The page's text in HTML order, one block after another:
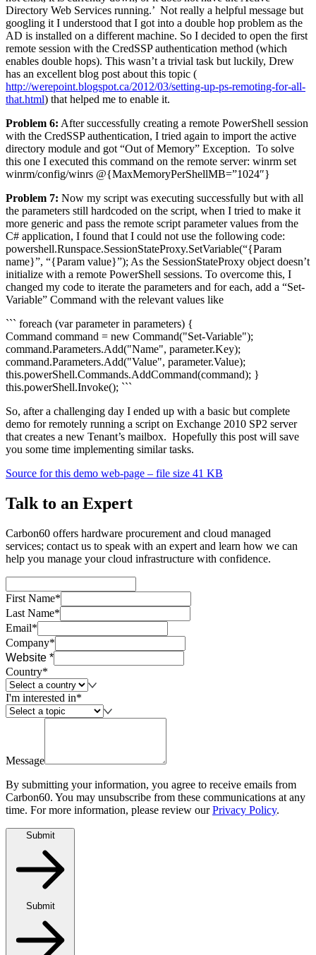
Directory Web Services running.’ Not really a helpful message but
googling it I understood that I got into a double hop problem as the
AD is installed on a different machine. So I decided to open the first
remote session with the CredSSP authentication method (which
enables double hops). This wasn’t a trivial task but luckily, Drew
has an excellent blog post about this topic (
http://werepoint.blogspot.ca/2012/03/setting-up-ps-remoting-for-all-
that.html) that helped me to enable it.
Problem 6: After successfully creating a remote PowerShell session
with the CredSSP authentication, I tried again to import the active
directory module and got “Out of Memory” Exception. To solve
this one I executed this command on the remote server: winrm set
winrm/config/winrs @{MaxMemoryPerShellMB=”1024″}
Problem 7: Now my script was executing successfully but with all
the parameters still hardcoded on the script, when I tried to make it
more generic and pass the remote script parameter values from the
C# application, I found that I could not use the following code:
powershell.Runspace.SessionStateProxy.SetVariable(“{Param
name}”, “{Param value}”); As the SessionStateProxy object doesn’t
initialize with a remote PowerShell sessions. To overcome this, I
changed my code to iterate the parameters and for each, add a “Set-
Variable” Command with the relevant values like
``` foreach (var parameter in parameters) {
Command command = new Command("Set-Variable");
command.Parameters.Add("Name", parameter.Key);
command.Parameters.Add("Value", parameter.Value);
this.powerShell.Commands.AddCommand(command); }
this.powerShell.Invoke(); ```
So, after a challenging day I ended up with a basic but complete
demo for remotely running a script on Exchange 2010 SP2 server
that creates a new Tenant’s mailbox. Hopefully this post will save
you some time implementing similar tasks.
Source for this demo web-page – file size 41 KB
Talk to an Expert
Carbon60 offers hardware procurement and cloud managed
services; contact us to speak with an expert and learn how we can
help you manage your cloud infrastructure with confidence.
First Name*
Last Name*
Email*
Company*
Website *
Country*
I'm interested in*
Message
By submitting your information, you agree to receive emails from
Carbon60. You may unsubscribe from these communications at any
time. For more information, please review our Privacy Policy.
Submit
Submit